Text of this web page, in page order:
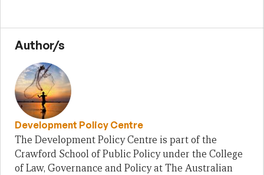
Author/s
Development Policy Centre
The Development Policy Centre is part of the
Crawford School of Public Policy under the College
of Law, Governance and Policy at The Australian